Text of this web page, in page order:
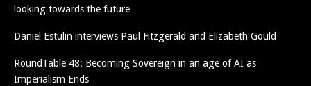
looking towards the future
Daniel Estulin interviews Paul Fitzgerald and Elizabeth Gould
RoundTable 48: Becoming Sovereign in an age of AI as
Imperialism Ends